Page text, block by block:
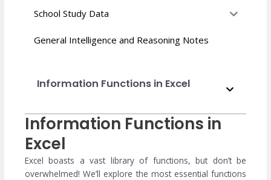
School Study Data
General Intelligence and Reasoning Notes
Information Functions in Excel
Information Functions in
Excel
Excel boasts a vast library of functions, but don’t be
overwhelmed! We’ll explore the most essential functions